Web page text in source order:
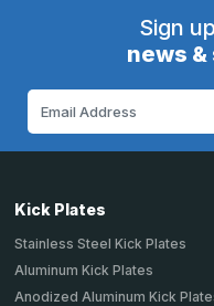
Sign
news
Kick Plates
Stainless Steel Kick Plates
Aluminum Kick Plates
Anodized Aluminum Kick